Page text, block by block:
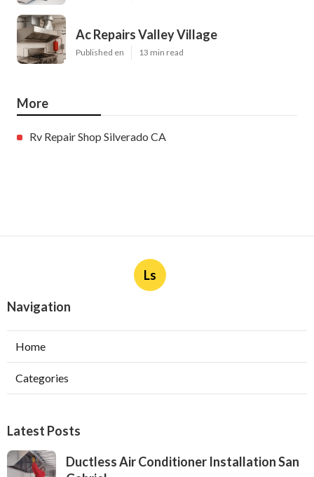
Ac Repairs Valley Village
Published en 13 min read
More
Rv Repair Shop Silverado CA
Ls
Navigation
Home
Categories
Latest Posts
Ductless Air Conditioner Installation San